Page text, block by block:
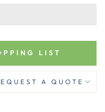
LIST
A QUOTE